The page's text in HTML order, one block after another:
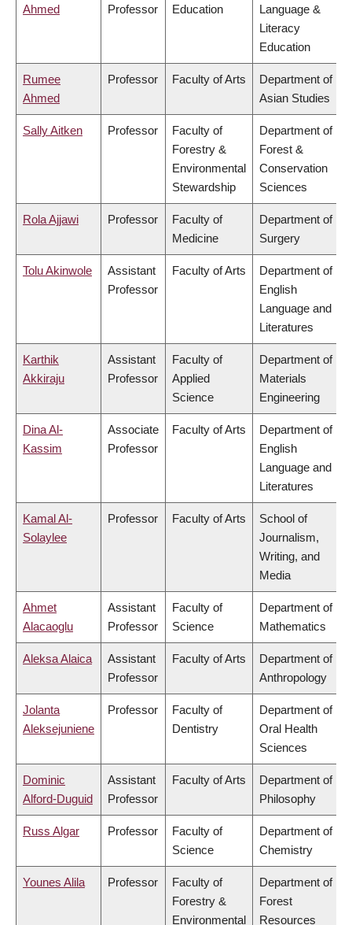
Ahmed
Professor
Education
Language &
Literacy
Education
Rumee
Ahmed
Professor Faculty of Arts
Department of
Asian Studies
Sally Aitken Professor
Faculty of
Forestry &
Environmental
Stewardship
Department of
Forest &
Conservation
Sciences
Rola Ajjawi Professor
Faculty of
Medicine
Department of
Surgery
Tolu Akinwole
Assistant
Professor
Faculty of Arts
Department of
English
Language and
Literatures
Karthik
Akkiraju
Assistant
Professor
Faculty of
Applied
Science
Department of
Materials
Engineering
Dina Al-
Kassim
Associate
Professor
Faculty of Arts
Department of
English
Language and
Literatures
Kamal Al-
Solaylee
Professor Faculty of Arts
School of
Journalism,
Writing, and
Media
Ahmet
Alacaoglu
Assistant
Professor
Faculty of
Science
Department of
Mathematics
Aleksa Alaica
Assistant
Professor
Faculty of Arts
Department of
Anthropology
Jolanta
Aleksejuniene
Professor
Faculty of
Dentistry
Department of
Oral Health
Sciences
Dominic
Alford-Duguid
Assistant
Professor
Faculty of Arts
Department of
Philosophy
Russ Algar Professor
Faculty of
Science
Department of
Chemistry
Younes Alila Professor
Faculty of
Forestry &
Environmental
Department of
Forest
Resources